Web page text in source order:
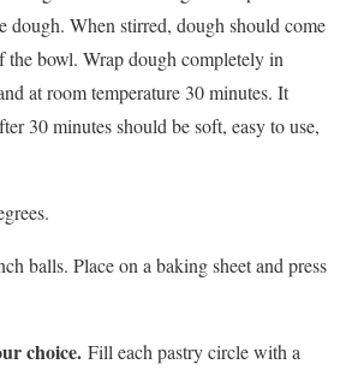
dough. When stirred, dough should come
the bowl. Wrap dough completely in
at room temperature 30 minutes. It
30 minutes should be soft, easy to use,
balls. Place on a baking sheet and press
choice. Fill each pastry circle with a